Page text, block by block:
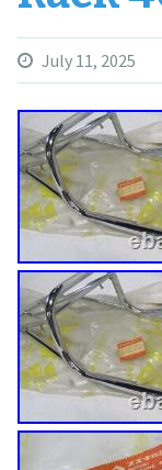
July 11, 2025